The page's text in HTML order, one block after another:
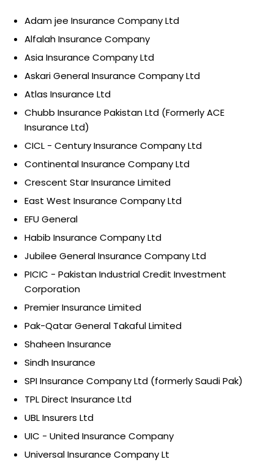
Adam jee Insurance Company Ltd
Alfalah Insurance Company
Asia Insurance Company Ltd
Askari General Insurance Company Ltd
Atlas Insurance Ltd
Chubb Insurance Pakistan Ltd (Formerly ACE
Insurance Ltd)
CICL - Century Insurance Company Ltd
Continental Insurance Company Ltd
Crescent Star Insurance Limited
East West Insurance Company Ltd
EFU General
Habib Insurance Company Ltd
Jubilee General Insurance Company Ltd
PICIC - Pakistan Industrial Credit Investment
Corporation
Premier Insurance Limited
Pak-Qatar General Takaful Limited
Shaheen Insurance
Sindh Insurance
SPI Insurance Company Ltd (formerly Saudi Pak)
TPL Direct Insurance Ltd
UBL Insurers Ltd
UIC - United Insurance Company
Universal Insurance Company Lt